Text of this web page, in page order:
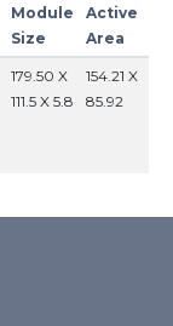
Module
Size
Active
Area
179.50 X
111.5 X 5.8
154.21 X
85.92